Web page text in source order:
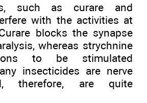
such as curare and
with the activities at
blocks the synapse
whereas strychnine
to be stimulated
insecticides are nerve
therefore, are quite